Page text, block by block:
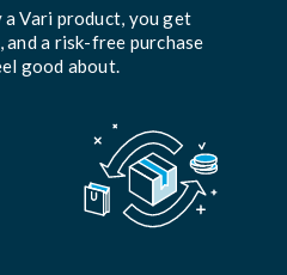
a Vari product, you get
and a risk-free purchase
good about.